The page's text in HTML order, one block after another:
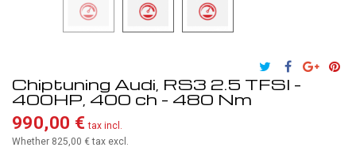
Chiptuning Audi, RS3 2.5 TFSI -
400HP, 400 ch - 480 Nm
990,00 € tax incl.
Whether 825,00 €tax excl.